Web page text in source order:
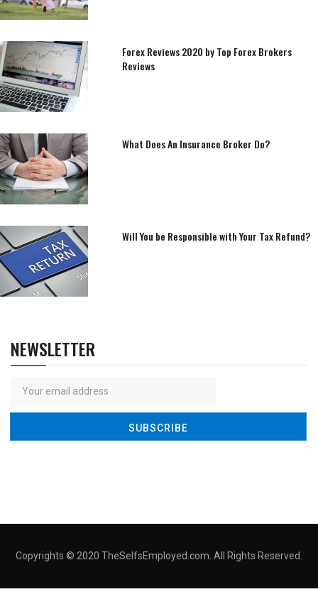
Forex Reviews 2020 by Top Forex Brokers
Reviews
What Does An Insurance Broker Do?
Will You be Responsible with Your Tax Refund?
NEWSLETTER
Copyrights © 2020 TheSelfsEmployed.com. All Rights Reserved.